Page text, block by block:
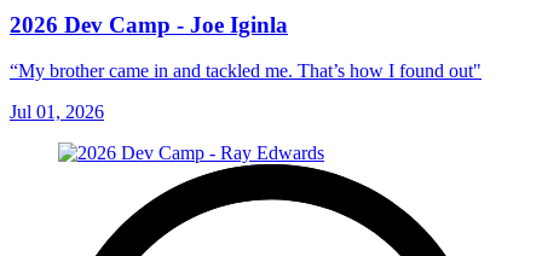
2026 Dev Camp - Joe Iginla
“My brother came in and tackled me. That’s how I found out"
Jul 01, 2026